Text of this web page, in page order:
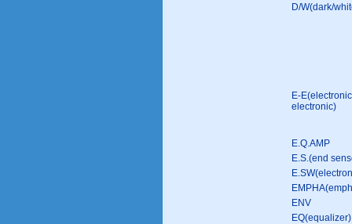
D/W(dark/
E-
electronic)
E.Q.AMP
E.S.(end
ENV
EQ(equalizer)